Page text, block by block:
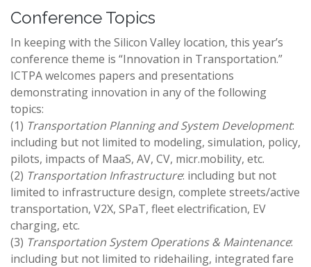
Conference Topics
In keeping with the Silicon Valley location, this year’s
conference theme is “Innovation in Transportation.”
ICTPA welcomes papers and presentations
demonstrating innovation in any of the following
topics:​
(1) Transportation Planning and System Development:
including but not limited to modeling, simulation, policy,
pilots, impacts of MaaS, AV, CV, micr.mobility​, etc.
(2) Transportation Infrastructure: including but not
limited to infrastructure design, complete streets/active
transportation, V2X, SPaT, fleet electrification​, EV
charging, etc.
(3) Transportation System Operations & Maintenance:
including but not limited to ridehailing, integrated fare